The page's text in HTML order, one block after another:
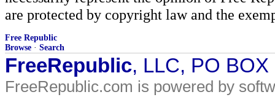
are protected by copyright law and the
Free Republic
Browse · Search
FreeRepublic, LLC, PO
FreeRepublic.com is powered by